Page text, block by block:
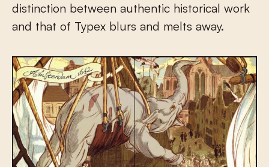
distinction between authentic historical work
and that of Typex blurs and melts away.